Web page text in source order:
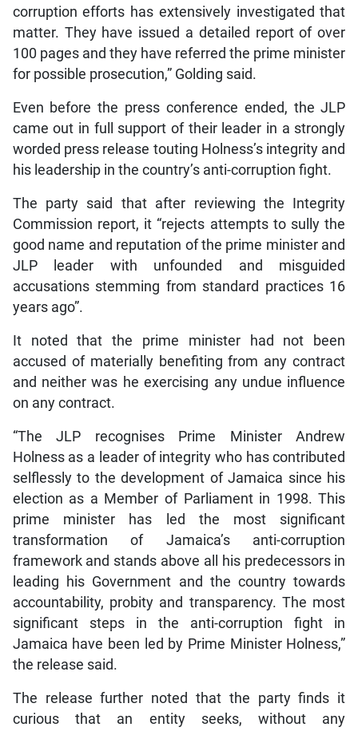
corruption efforts has extensively investigated that
matter. They have issued a detailed report of over
100 pages and they have referred the prime minister
for possible prosecution,” Golding said.
Even before the press conference ended, the JLP
came out in full support of their leader in a strongly
worded press release touting Holness’s integrity and
his leadership in the country’s anti-corruption fight.
The party said that after reviewing the Integrity
Commission report, it “rejects attempts to sully the
good name and reputation of the prime minister and
JLP leader with unfounded and misguided
accusations stemming from standard practices 16
years ago”.
It noted that the prime minister had not been
accused of materially benefiting from any contract
and neither was he exercising any undue influence
on any contract.
“The JLP recognises Prime Minister Andrew
Holness as a leader of integrity who has contributed
selflessly to the development of Jamaica since his
election as a Member of Parliament in 1998. This
prime minister has led the most significant
transformation of Jamaica’s anti-corruption
framework and stands above all his predecessors in
leading his Government and the country towards
accountability, probity and transparency. The most
significant steps in the anti-corruption fight in
Jamaica have been led by Prime Minister Holness,”
the release said.
The release further noted that the party finds it
curious that an entity seeks, without any